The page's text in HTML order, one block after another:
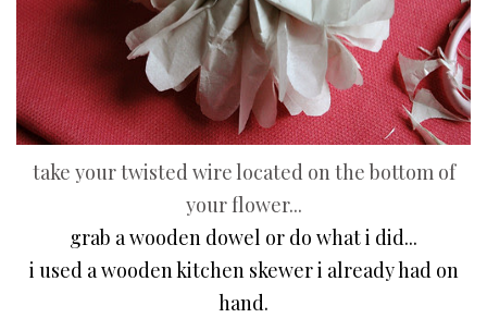
take your twisted wire located on the bottom of
your flower...
grab a wooden dowel or do what i did...
i used a wooden kitchen skewer i already had on
hand.